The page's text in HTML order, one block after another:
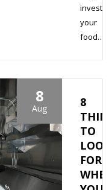
your
food…
8
Aug
8
TO
LOOK
FOR